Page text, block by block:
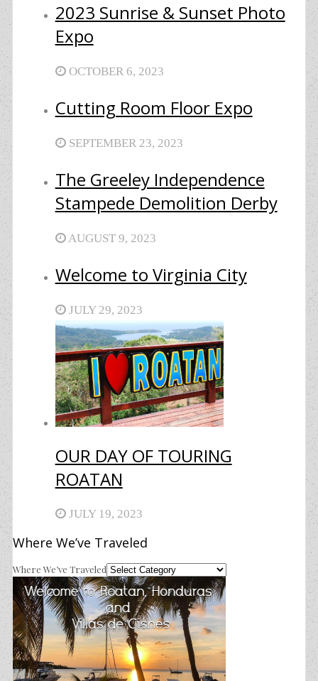
2023 Sunrise & Sunset Photo
Expo
OCTOBER 6, 2023
Cutting Room Floor Expo
SEPTEMBER 23, 2023
The Greeley Independence
Stampede Demolition Derby
AUGUST 9, 2023
Welcome to Virginia City
JULY 29, 2023
OUR DAY OF TOURING
ROATAN
JULY 19, 2023
Where We’ve Traveled
Where We’ve Traveled